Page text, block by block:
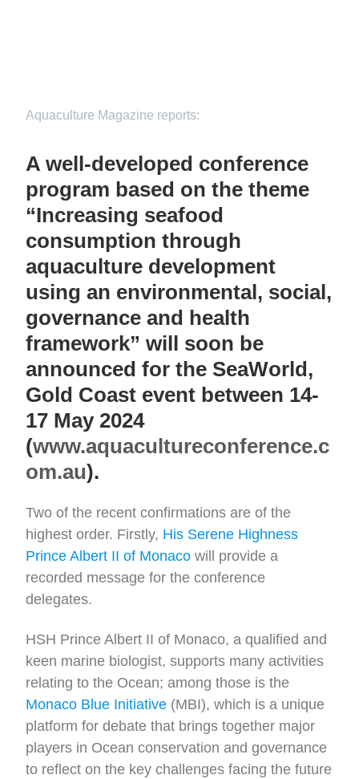
Aquaculture Magazine reports:
A well-developed conference
program based on the theme
“Increasing seafood
consumption through
aquaculture development
using an environmental, social,
governance and health
framework” will soon be
announced for the SeaWorld,
Gold Coast event between 14-
17 May 2024
(www.aquacultureconference.c
om.au).
Two of the recent confirmations are of the
highest order. Firstly, His Serene Highness
Prince Albert II of Monaco will provide a
recorded message for the conference
delegates.
HSH Prince Albert II of Monaco, a qualified and
keen marine biologist, supports many activities
relating to the Ocean; among those is the
Monaco Blue Initiative (MBI), which is a unique
platform for debate that brings together major
players in Ocean conservation and governance
to reflect on the key challenges facing the future